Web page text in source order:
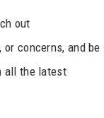
out
concerns, and be
all the latest